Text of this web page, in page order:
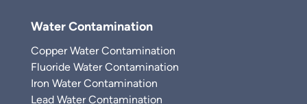
Water Contamination
Copper Water Contamination
Fluoride Water Contamination
Iron Water Contamination
Lead Water Contamination